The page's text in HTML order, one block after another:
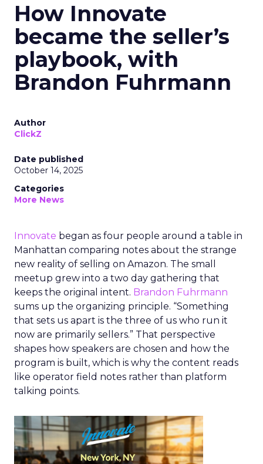
How Innovate
became the seller’s
playbook, with
Brandon Fuhrmann
Author
ClickZ
Date published
October 14, 2025
Categories
More News
Innovate began as four people around a table in
Manhattan comparing notes about the strange
new reality of selling on Amazon. The small
meetup grew into a two day gathering that
keeps the original intent. Brandon Fuhrmann
sums up the organizing principle. “Something
that sets us apart is the three of us who run it
now are primarily sellers.” That perspective
shapes how speakers are chosen and how the
program is built, which is why the content reads
like operator field notes rather than platform
talking points.